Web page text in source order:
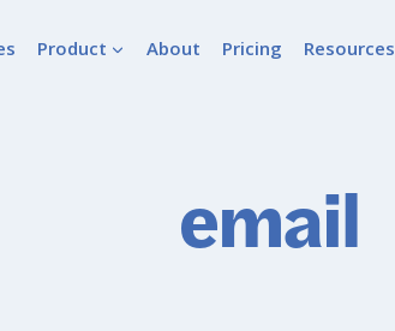
Product About Pricing Resources
email